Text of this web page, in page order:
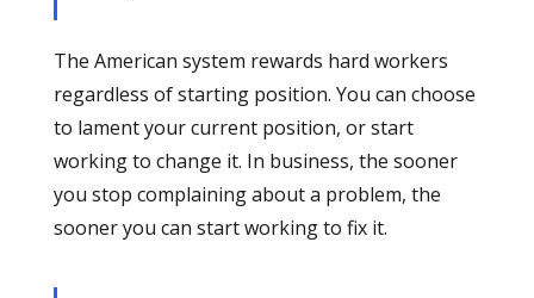
The American system rewards hard workers
regardless of starting position. You can choose
to lament your current position, or start
working to change it. In business, the sooner
you stop complaining about a problem, the
sooner you can start working to fix it.